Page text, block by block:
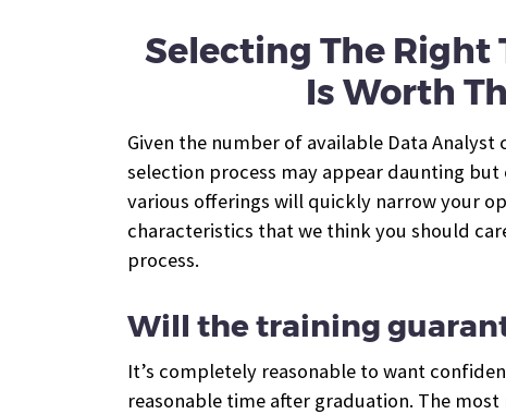
Selecting The
Is Worth
Given the number of available Data
selection process may appear daunting
various offerings will quickly narrow your
characteristics that we think you should
process.
Will the training
It’s completely reasonable to want
reasonable time after graduation. The